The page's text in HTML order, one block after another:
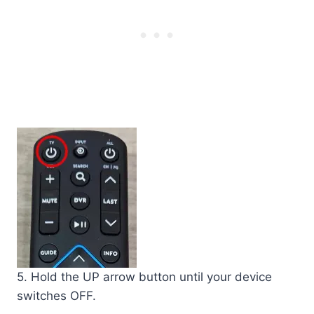
5. Hold the UP arrow button until your device
switches OFF.